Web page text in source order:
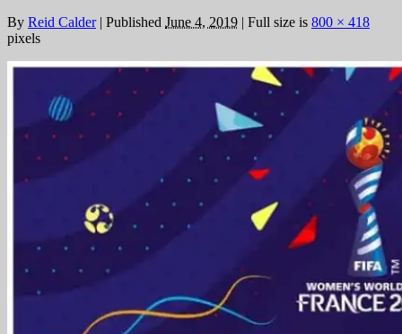
By Reid Calder | Published June 4, 2019 | Full size is 800 × 418
pixels